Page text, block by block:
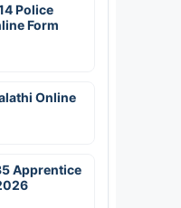
Police
Form
Online
Apprentice